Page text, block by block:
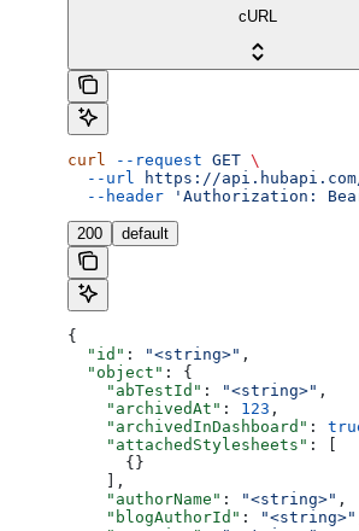
cURL
curl --request GET \
  --url
https://
  --header
'Authorization:
200 default
{
  "id"
: "<string>" ,
  "object"
: {
    "abTestId"
: "<string>" ,
    "archivedAt"
: 123 ,
    "archivedInDashboard"
:
    "attachedStylesheets"
: [
      {}
    ],
    "authorName"
: "<string>" ,
    "blogAuthorId"
: "<string>"